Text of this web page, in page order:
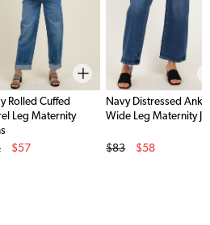
Rolled Cuffed
Leg Maternity
Price
$57
Navy Distressed
Wide Leg Maternity
Original Price
$83
$58